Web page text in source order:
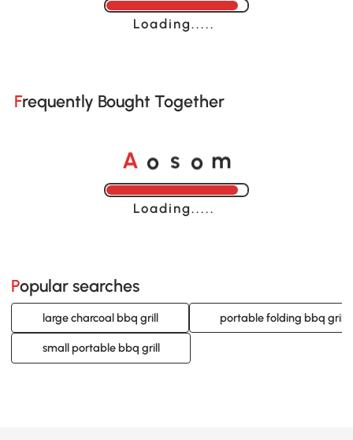
Loading......
Frequently Bought Together
A o s o m
Loading......
Popular searches
large charcoal bbq grill portable folding bbq grill
small portable bbq grill